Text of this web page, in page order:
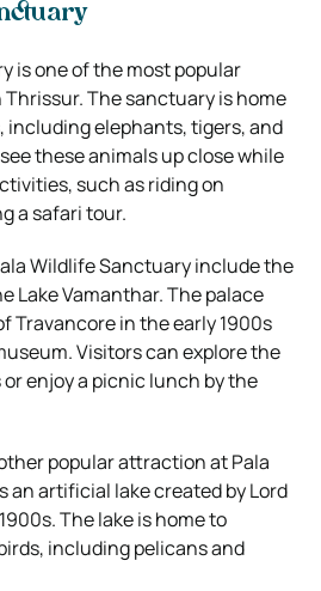
is one of the most popular
The sanctuary is home
including elephants, tigers, and
these animals up close while
such as riding on
a safari tour.
Wildlife Sanctuary include the
Lake Vamanthar. The palace
Travancore in the early 1900s
Visitors can explore the
enjoy a picnic lunch by the
popular attraction at Pala
an artificial lake created by Lord
The lake is home to
including pelicans and